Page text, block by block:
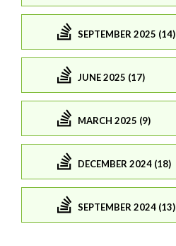
SEPTEMBER 2025 (14)
JUNE 2025 (17)
MARCH 2025 (9)
DECEMBER 2024 (18)
SEPTEMBER 2024 (13)